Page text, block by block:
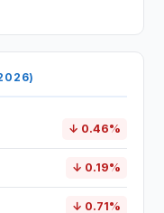
↓ 0.46%
↓ 0.19%
↓ 0.71%